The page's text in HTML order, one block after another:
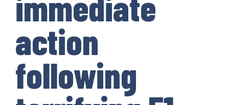
action
following